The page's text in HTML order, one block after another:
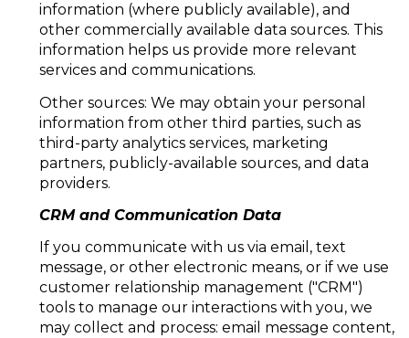
information (where publicly available), and
other commercially available data sources. This
information helps us provide more relevant
services and communications.
Other sources: We may obtain your personal
information from other third parties, such as
third-party analytics services, marketing
partners, publicly-available sources, and data
providers.
CRM and Communication Data
If you communicate with us via email, text
message, or other electronic means, or if we use
customer relationship management ("CRM")
tools to manage our interactions with you, we
may collect and process: email message content,